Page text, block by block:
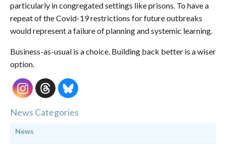
particularly in congregated settings like prisons. To have a
repeat of the Covid-19 restrictions for future outbreaks
would represent a failure of planning and systemic learning.
Business-as-usual is a choice. Building back better is a wiser
option.
News Categories
News